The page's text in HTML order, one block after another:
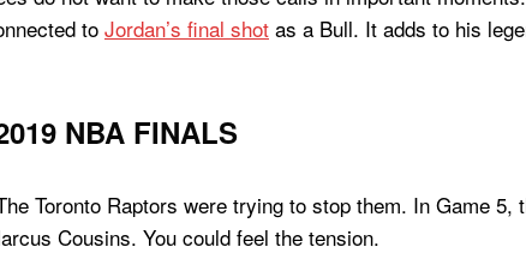
to Jordan’s final shot as a Bull. It adds to his
NBA FINALS
Toronto Raptors were trying to stop them. In Game 5,
Cousins. You could feel the tension.